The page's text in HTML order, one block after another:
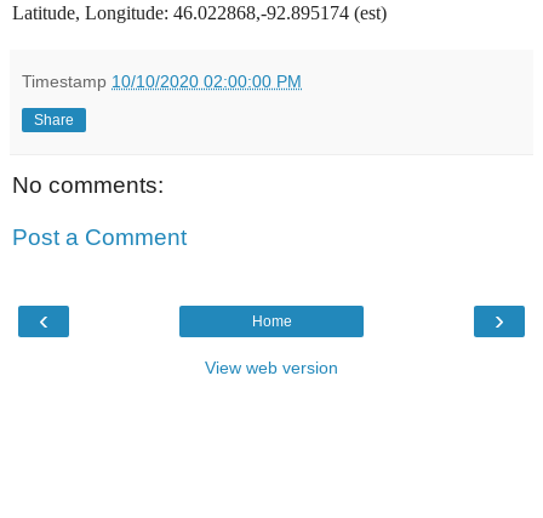
Latitude, Longitude: 46.022868,-92.895174 (est)
Timestamp 10/10/2020 02:00:00 PM
Share
No comments:
Post a Comment
‹ ›
Home
View web version